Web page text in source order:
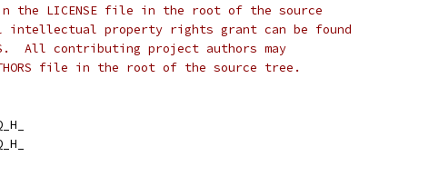
the LICENSE file in the root of the source
property rights grant can be found
All contributing project authors may
file in the root of the source tree.